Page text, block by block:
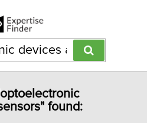
found: